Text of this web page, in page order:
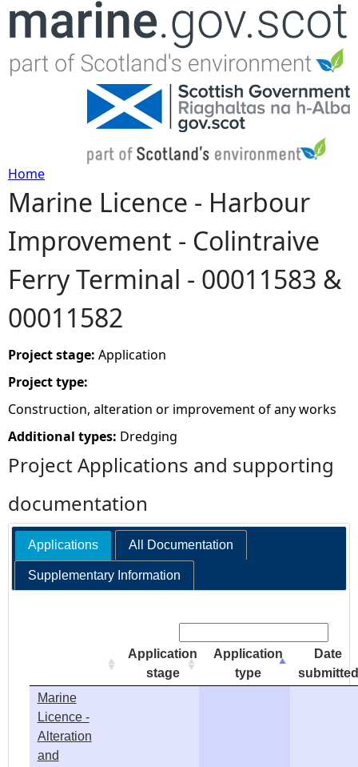
Jump to navigation
Y
o
u
a
r
e
h
e
r
Home
Marine Licence - Harbour
Improvement - Colintraive
Ferry Terminal - 00011583 &
00011582
Project stage: Application
Project type:
Construction, alteration or improvement of any works
Additional types: Dredging
Project Applications and supporting
documentation
Applications All Documentation
Supplementary Information
Application
stage
Application
type
Date
submitted
Marine
Licence -
Alteration
and